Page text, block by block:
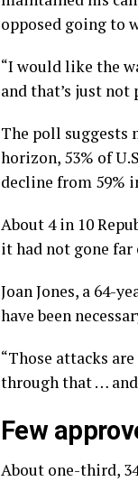
opposed going to
“I would like the
and that’s just not
The poll suggests
horizon, 53% of
decline from 59%
About 4 in 10
it had not gone far
Joan Jones, a 64-
have been
“Those attacks
through that …
Few
About one-third,